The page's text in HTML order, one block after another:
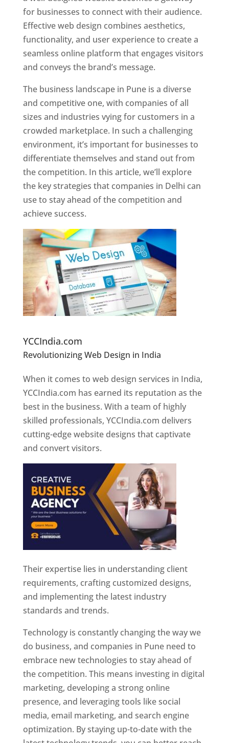
for businesses to connect with their audience.
Effective web design combines aesthetics,
functionality, and user experience to create a
seamless online platform that engages visitors
and conveys the brand’s message.
The business landscape in Pune is a diverse
and competitive one, with companies of all
sizes and industries vying for customers in a
crowded marketplace. In such a challenging
environment, it’s important for businesses to
differentiate themselves and stand out from
the competition. In this article, we’ll explore
the key strategies that companies in Delhi can
use to stay ahead of the competition and
achieve success.
YCCIndia.com
Revolutionizing Web Design in India
Designer In Pune
When it comes to web design services in India,
YCCIndia.com has earned its reputation as the
best in the business. With a team of highly
skilled professionals, YCCIndia.com delivers
cutting-edge website designs that captivate
and convert visitors.
Their expertise lies in understanding client
requirements, crafting customized designs,
and implementing the latest industry
standards and trends.
Technology is constantly changing the way we
do business, and companies in Pune need to
embrace new technologies to stay ahead of
the competition. This means investing in digital
marketing, developing a strong online
presence, and leveraging tools like social
media, email marketing, and search engine
optimization. By staying up-to-date with the